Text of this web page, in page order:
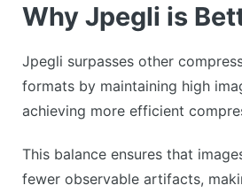
Why Jpegli is
Jpegli surpasses other
formats by maintaining high
achieving more efficient
This balance ensures that
fewer observable artifacts,